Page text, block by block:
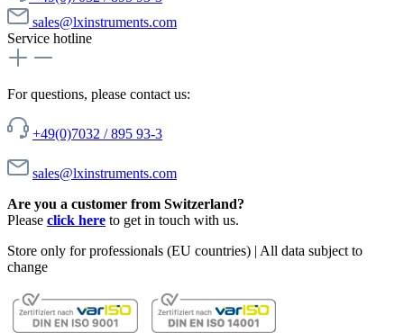
sales@lxinstruments.com
Service hotline
For questions, please contact us:
+49(0)7032 / 895 93-3
sales@lxinstruments.com
Are you a customer from Switzerland?
Please click here to get in touch with us.
Store only for professionals (EU countries) | All data subject to
change